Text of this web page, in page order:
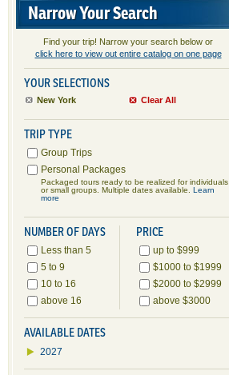
Narrow Your Search
Find your trip! Narrow your search below or
click here to view out entire catalog on one page
YOUR SELECTIONS
New York Clear All
TRIP TYPE
Group Trips
Personal Packages
Packaged tours ready to be realized for individuals
or small groups. Multiple dates available. Learn
more
NUMBER OF DAYS
Less than 5
5 to 9
10 to 16
above 16
PRICE
up to $999
$1000 to $1999
$2000 to $2999
above $3000
AVAILABLE DATES
2027